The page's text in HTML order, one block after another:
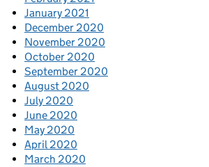
January 2021
December 2020
November 2020
October 2020
September 2020
August 2020
July 2020
June 2020
May 2020
April 2020
March 2020